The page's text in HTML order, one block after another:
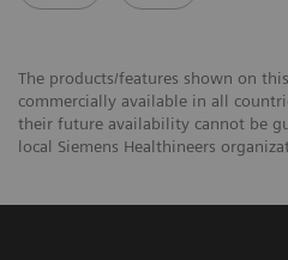
The products/features shown on
commercially available in all
their future availability cannot be
local Siemens Healthineers